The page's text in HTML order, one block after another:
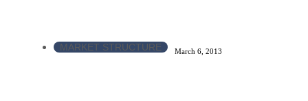
MARKET STRUCTURE March 6, 2013